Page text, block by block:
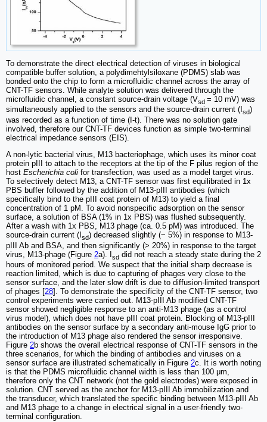
To demonstrate the direct electrical detection of viruses in biological
compatible buffer solution, a polydimehtylsiloxane (PDMS) slab was
bonded onto the chip to form a microfluidic channel across the array of
CNT-TF sensors. While analyte solution was delivered through the
microfluidic channel, a constant source-drain voltage (V­­­sd = 10 mV) was
simultaneously applied to the sensors and the source-drain current (I sd)
was recorded as a function of time (I-t). There was no solution gate
involved, therefore our CNT-TF devices function as simple two-terminal
electrical impedance sensors (EIS).
A non-lytic bacterial virus, M13 bacteriophage, which uses its minor coat
protein pIII to attach to the receptors at the tip of the F pilus region of the
host Escherichia coli for transfection, was used as a model target virus.
To selectively detect M13, a CNT-TF sensor was first equilibrated in 1x
PBS buffer followed by the addition of M13-pIII antibodies (which
specifically bind to the pIII coat protein of M13) to yield a final
concentration of 1 pM. To avoid nonspecific adsorption on the sensor
surface, a solution of BSA (1% in 1x PBS) was flushed subsequently.
After a wash with 1x PBS, M13 phage (ca. 0.5 pM) was introduced. The
source-drain current (I sd) decreased slightly (~ 5%) in response to M13-
pIII Ab and BSA, and then significantly (> 20%) in response to the target
virus, M13-phage (Figure 2a). Isd did not reach a steady state during the 2
hours of monitored period. We suspect that the initial sharp decrease is
reaction limited, which is due to capturing of phages very close to the
sensor surface, and the later slow drift is due to diffusion-limited transport
of phages [28]. To demonstrate the specificity of the CNT-TF sensor, two
control experiments were carried out. M13-pIII Ab modified CNT-TF
sensor showed negligible response to an anti-M13 phage (as a control
virus model), which does not have pIII coat protein. Blocking of M13-pIII
antibodies on the sensor surface by a secondary anti-mouse IgG prior to
the introduction of M13 phage also rendered the sensor irresponsive.
Figure 2b shows the overall electrical response of CNT-TF sensors in the
three scenarios, for which the binding of antibodies and viruses on a
sensor surface are illustrated schematically in Figure 2c. It is worth noting
is that the PDMS microfluidic channel width is less than 100 μm,
therefore only the CNT network (not the gold electrodes) were exposed in
solution. CNT served as the anchor for M13-pIII Ab immobilization and
the transducer, which translated the specific binding between M13-pIII Ab
and M13 phage to a change in electrical signal in a user-friendly two-
terminal configuration.